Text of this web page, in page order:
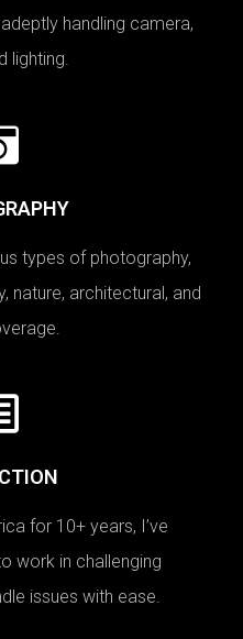
handling camera,
lighting.
types of photography,
nature, architectural, and
for 10+ years, I’ve
work in challenging
issues with ease.